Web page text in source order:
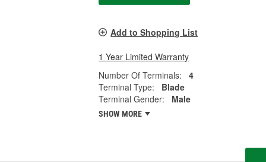
Add to Shopping List
1 Year Limited Warranty
Number Of Terminals:
4
Terminal Type:
Blade
Terminal Gender:
Male
SHOW MORE